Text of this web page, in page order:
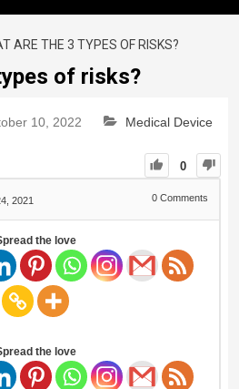
ARE THE 3 TYPES OF RISKS?
of risks?
10, 2022 Medical Device
0
2021 0 Comments
the love
the love